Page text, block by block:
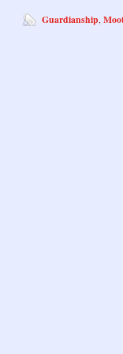
Guardianship